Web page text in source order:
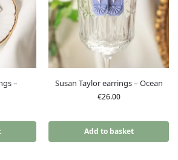
–
Susan Taylor earrings – Ocean
€26.00
Add to basket